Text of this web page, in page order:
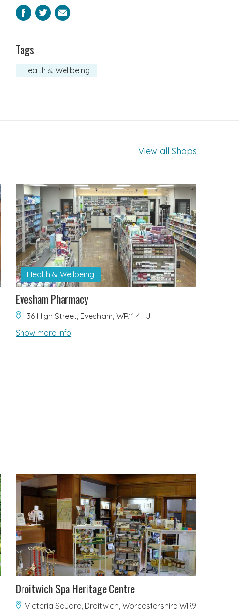
Facebook
Twitter
Email
Tags
Health & Wellbeing
View all Shops
Health & Wellbeing
Evesham Pharmacy
36 High Street, Evesham, WR11 4HJ
Show more info
Droitwich Spa Heritage Centre
Victoria Square, Droitwich, Worcestershire WR9